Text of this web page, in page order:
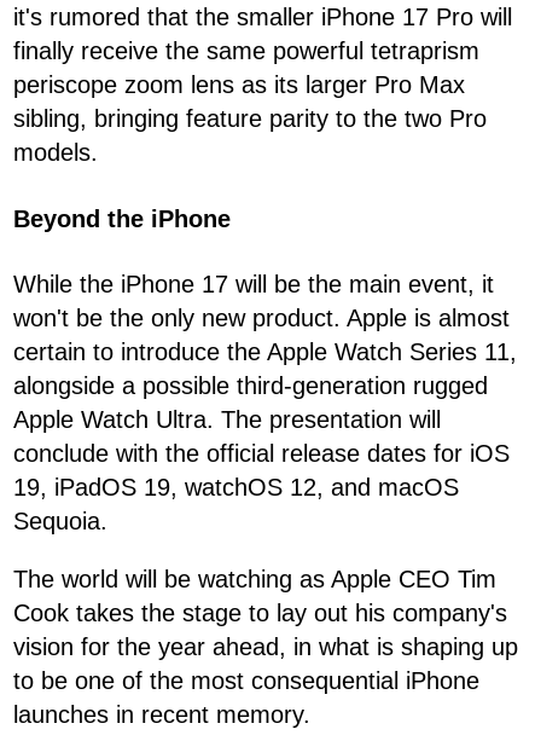
it's rumored that the smaller iPhone 17 Pro will
finally receive the same powerful tetraprism
periscope zoom lens as its larger Pro Max
sibling, bringing feature parity to the two Pro
models.
Beyond the iPhone
While the iPhone 17 will be the main event, it
won't be the only new product. Apple is almost
certain to introduce the Apple Watch Series 11,
alongside a possible third-generation rugged
Apple Watch Ultra. The presentation will
conclude with the official release dates for iOS
19, iPadOS 19, watchOS 12, and macOS
Sequoia.
The world will be watching as Apple CEO Tim
Cook takes the stage to lay out his company's
vision for the year ahead, in what is shaping up
to be one of the most consequential iPhone
launches in recent memory.